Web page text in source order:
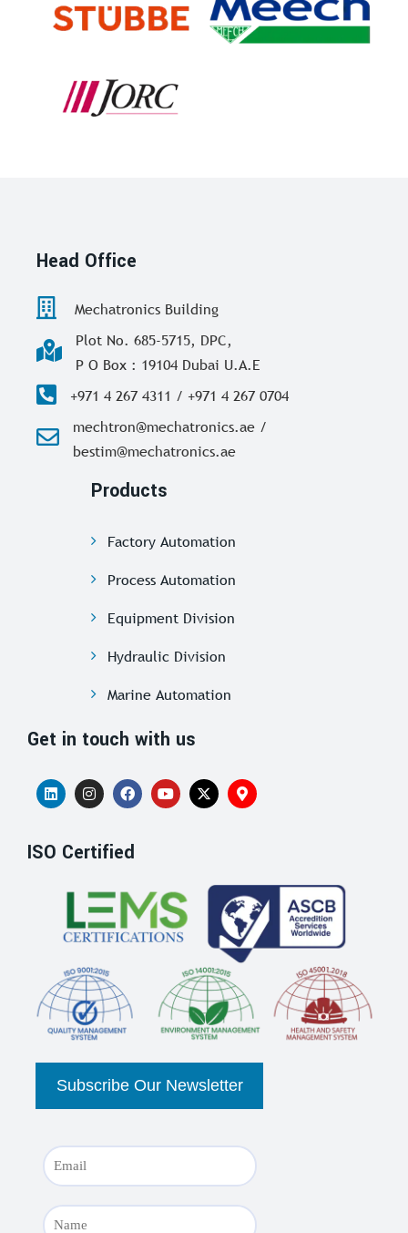
Head Office
Mechatronics Building
Plot No. 685-5715, DPC,
P O Box : 19104 Dubai U.A.E
+971 4 267 4311 / +971 4 267 0704
mechtron@mechatronics.ae /
bestim@mechatronics.ae
Products
Factory Automation
Process Automation
Equipment Division
Hydraulic Division
Marine Automation
Get in touch with us
ISO Certified